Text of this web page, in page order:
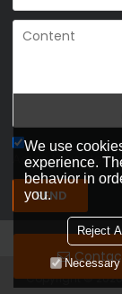
Agree to use
SEND
Copyright ©
We use
experience.
behavior in
you.
Reject All
Necessary